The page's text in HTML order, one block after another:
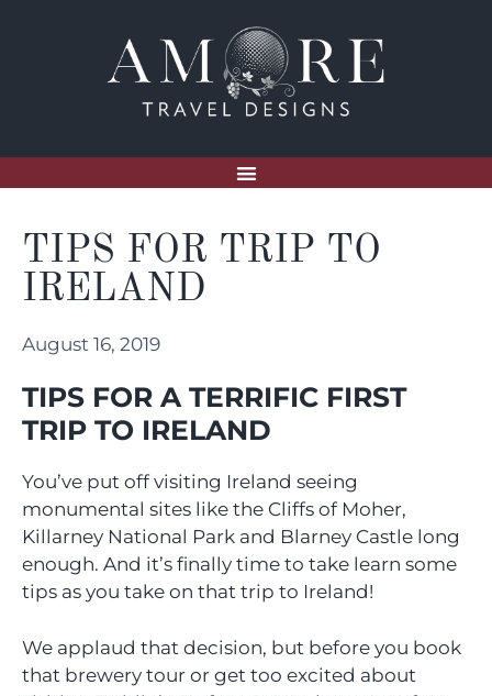
TIPS FOR TRIP TO
IRELAND
August 16, 2019
TIPS FOR A TERRIFIC FIRST
TRIP TO IRELAND
You’ve put off visiting Ireland seeing
monumental sites like the Cliffs of Moher,
Killarney National Park and Blarney Castle long
enough. And it’s finally time to take learn some
tips as you take on that trip to Ireland!
We applaud that decision, but before you book
that brewery tour or get too excited about